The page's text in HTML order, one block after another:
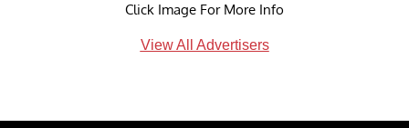
Click Image For More Info
View All Advertisers